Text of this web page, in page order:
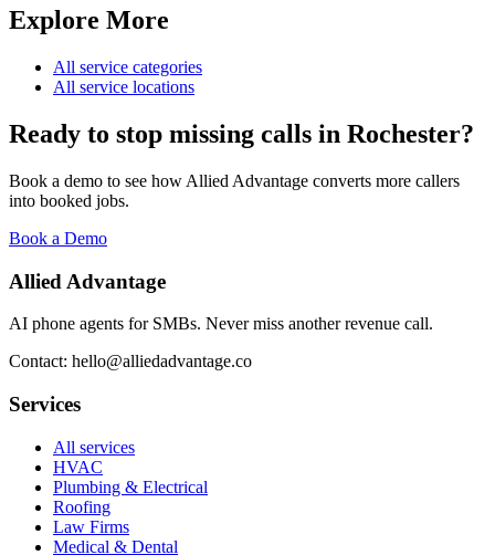
Explore More
All service categories
All service locations
Ready to stop missing calls in Rochester?
Book a demo to see how Allied Advantage converts more callers
into booked jobs.
Book a Demo
Allied Advantage
AI phone agents for SMBs. Never miss another revenue call.
Contact: hello@alliedadvantage.co
Services
All services
HVAC
Plumbing & Electrical
Roofing
Law Firms
Medical & Dental